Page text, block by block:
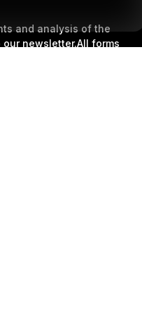
and analysis of the
newsletter.All forms